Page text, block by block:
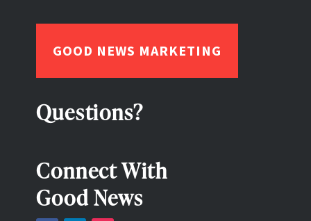
GOOD NEWS MARKETING
Questions?
Connect With
Good News